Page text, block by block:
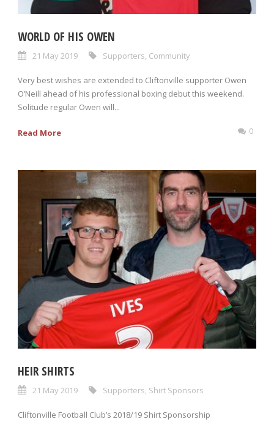
WORLD OF HIS OWEN
21 May 2019 Supporters Community
Very best wishes are extended to Cliftonville supporter Owen
O’Neill ahead of his professional boxing debut this weekend.
Solitude regular Owen will...
Read More 0
HEIR SHIRTS
21 May 2019 Supporters, Shirt Sponsors
Cliftonville Football Club’s 2018/19 Shirt Sponsorship